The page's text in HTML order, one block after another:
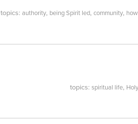
topics: authority, being Spirit led, community,
topics: spiritual life,